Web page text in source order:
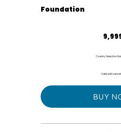
Foundation
Country Selection
Valid until
BUY